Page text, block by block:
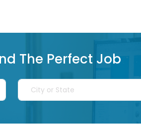
The Perfect Job